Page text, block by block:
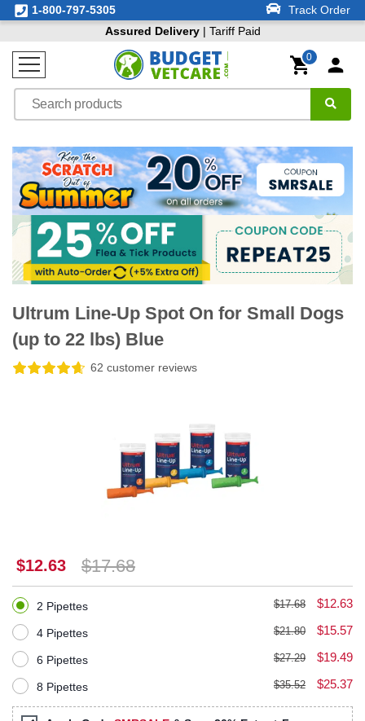
1-800-797-5305
Track Order
Assured Delivery| Tariff Paid
0
Ultrum Line-Up Spot On for Small Dogs
(up to 22 lbs) Blue
62 customer reviews
$12.63 $17.68
2 Pipettes $17.68 $12.63
4 Pipettes $21.80 $15.57
6 Pipettes $27.29 $19.49
8 Pipettes $35.52 $25.37